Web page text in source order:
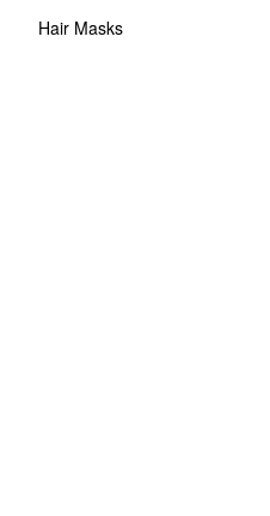
Hair Masks